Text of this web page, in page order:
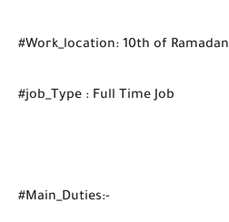
#Work_location: 10th of Ramadan
#job_Type : Full Time Job
#Main_Duties:-